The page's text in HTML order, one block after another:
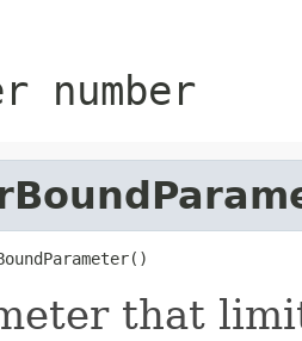
number
that